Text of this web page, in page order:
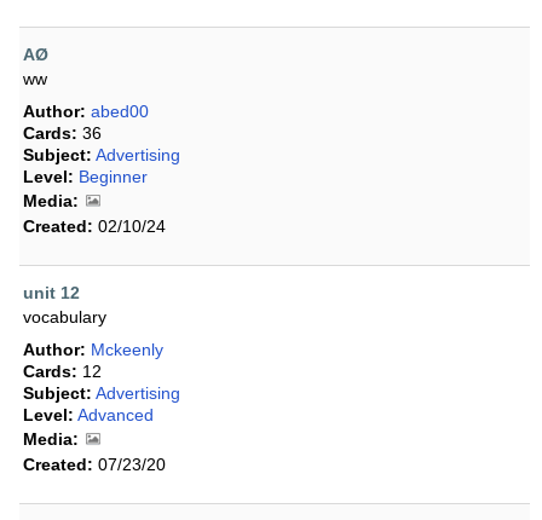
AØ
ww
Author: abed00
Cards: 36
Subject: Advertising
Level: Beginner
Media:
Created: 02/10/24
unit 12
vocabulary
Author: Mckeenly
Cards: 12
Subject: Advertising
Level: Advanced
Media:
Created: 07/23/20